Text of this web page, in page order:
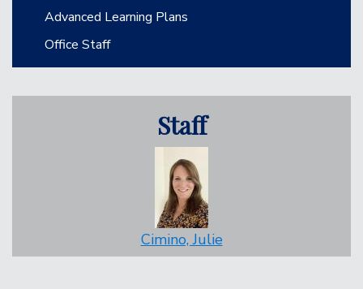
Advanced Learning Plans
Office Staff
Staff
Cimino, Julie